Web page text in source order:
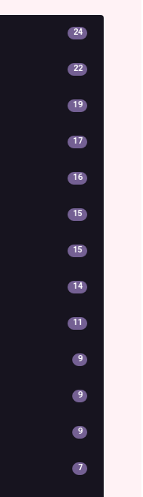
24
22
19
17
16
15
15
14
11
9
9
9
7